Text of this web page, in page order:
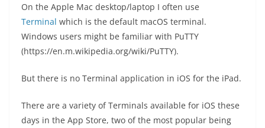
On the Apple Mac desktop/laptop I often use
Terminal which is the default macOS terminal.
Windows users might be familiar with PuTTY
(https://en.m.wikipedia.org/wiki/PuTTY).
But there is no Terminal application in iOS for the iPad.
There are a variety of Terminals available for iOS these
days in the App Store, two of the most popular being